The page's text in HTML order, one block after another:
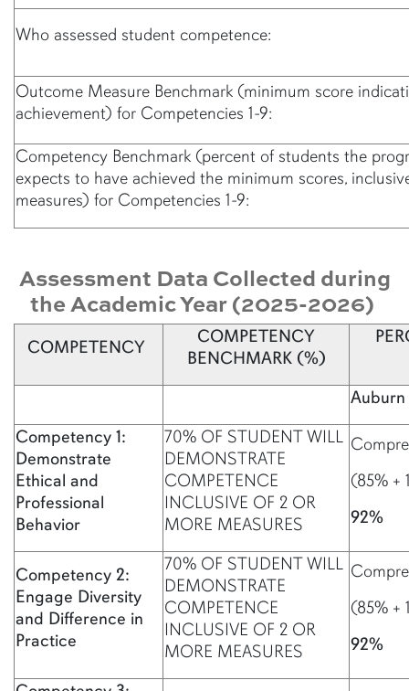
Who assessed student competence:
Outcome Measure Benchmark (minimum score
achievement) for Competencies 1-9:
Competency Benchmark (percent of students the
expects to have achieved the minimum scores,
measures) for Competencies 1-9:
Assessment Data Collected during
the Academic Year (2025-2026)
COMPETENCY
COMPETENCY
BENCHMARK (%)
Competency 1:
Demonstrate
Ethical and
Professional
Behavior
70% OF STUDENT WILL
DEMONSTRATE
COMPETENCE
INCLUSIVE OF 2 OR
MORE MEASURES
(85% +
92%
Competency 2:
Engage Diversity
and Difference in
Practice
70% OF STUDENT WILL
DEMONSTRATE
COMPETENCE
INCLUSIVE OF 2 OR
MORE MEASURES
(85% +
92%